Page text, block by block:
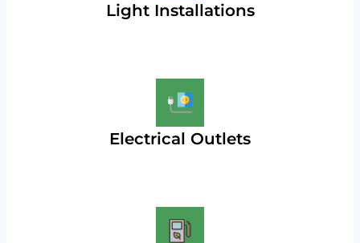
Light Installations
Electrical Outlets